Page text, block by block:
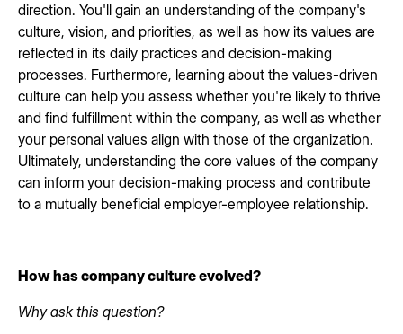
direction. You'll gain an understanding of the company's
culture, vision, and priorities, as well as how its values are
reflected in its daily practices and decision-making
processes. Furthermore, learning about the values-driven
culture can help you assess whether you're likely to thrive
and find fulfillment within the company, as well as whether
your personal values align with those of the organization.
Ultimately, understanding the core values of the company
can inform your decision-making process and contribute
to a mutually beneficial employer-employee relationship.
How has company culture evolved?
Why ask this question?